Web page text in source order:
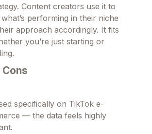
Content creators use it to
performing in their niche
approach accordingly. It fits
you’re just starting or
Cons
specifically on TikTok e-
— the data feels highly